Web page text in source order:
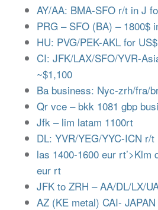
AY/AA: BMA-SFO r/t in J
PRG – SFO (BA) – 1800$
HU: PVG/PEK-AKL for
CI: JFK/LAX/SFO/YVR-
~$1,100
Ba business: Nyc-zrh/fra/
Qr vce – bkk 1081 gbp
Jfk – lim latam 1100rt
DL: YVR/YEG/YYC-ICN r/
las 1400-1600 eur rt’>Klm
eur rt
JFK to ZRH – AA/DL/LX/
AZ (KE metal) CAI-